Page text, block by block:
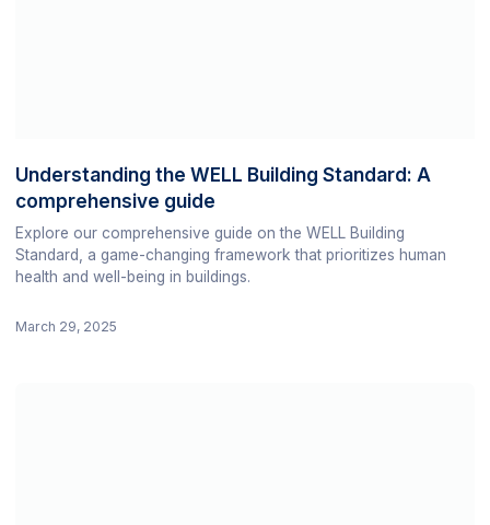
Understanding the WELL Building Standard: A
comprehensive guide
Explore our comprehensive guide on the WELL Building
Standard, a game-changing framework that prioritizes human
health and well-being in buildings.
March 29, 2025